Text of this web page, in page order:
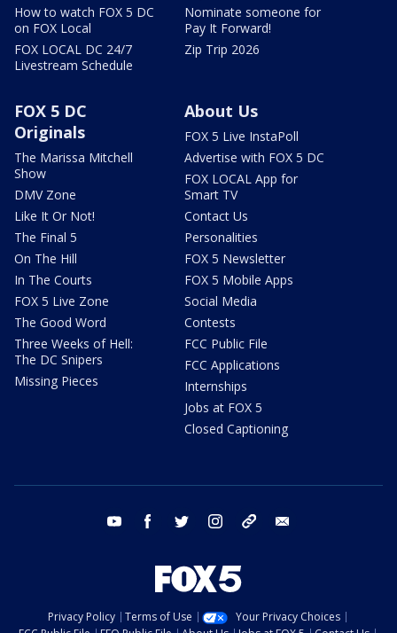
How to watch FOX 5 DC
on FOX Local
FOX LOCAL DC 24/7
Livestream Schedule
Nominate someone for
Pay It Forward!
Zip Trip 2026
FOX 5 DC
Originals
The Marissa Mitchell
Show
DMV Zone
Like It Or Not!
The Final 5
On The Hill
In The Courts
FOX 5 Live Zone
The Good Word
Three Weeks of Hell:
The DC Snipers
Missing Pieces
About Us
FOX 5 Live InstaPoll
Advertise with FOX 5 DC
FOX LOCAL App for
Smart TV
Contact Us
Personalities
FOX 5 Newsletter
FOX 5 Mobile Apps
Social Media
Contests
FCC Public File
FCC Applications
Internships
Jobs at FOX 5
Closed Captioning
youtube facebook twitter instagram tiktok
Privacy Policy Terms of Use
Your Privacy Choices